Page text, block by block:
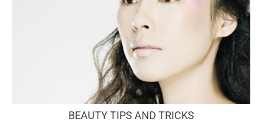
BEAUTY TIPS AND TRICKS